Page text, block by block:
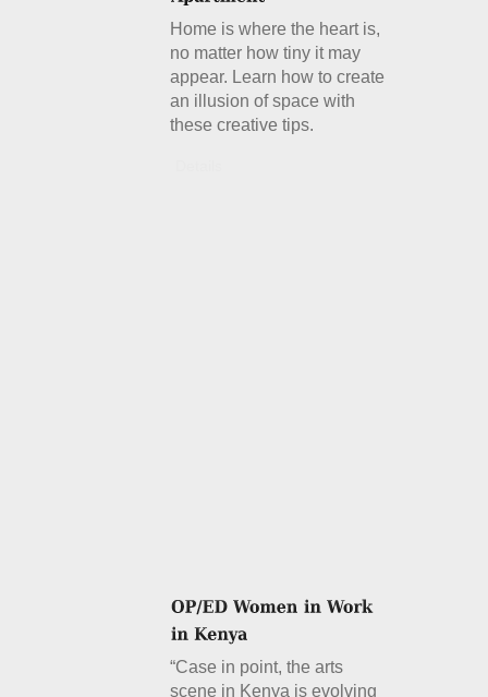
Home is where the heart is,
no matter how tiny it may
appear. Learn how to create
an illusion of space with
these creative tips.
“Case in point, the arts
scene in Kenya is evolving